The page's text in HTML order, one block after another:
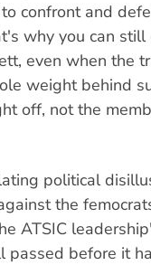
confront and
why you can
even when the
weight behind
off, not the
political
the
ATSIC
before it